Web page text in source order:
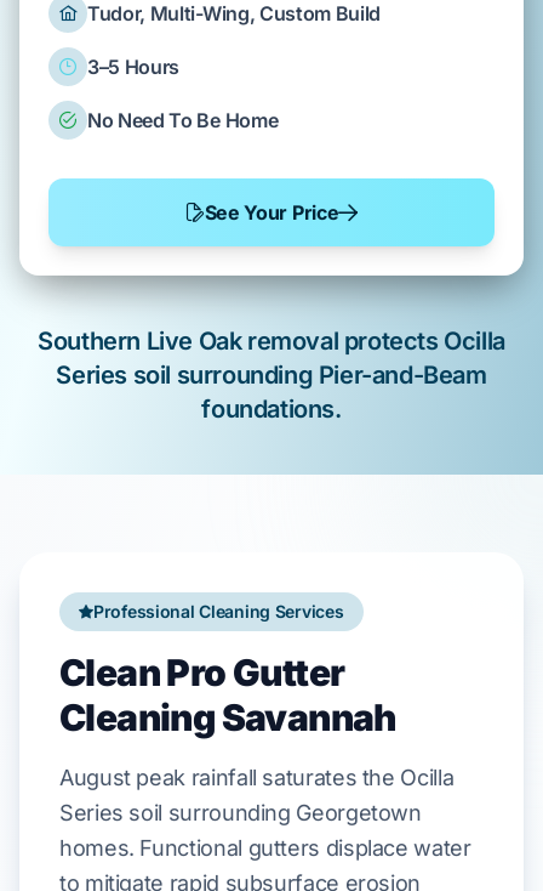
Professional Cleaning Services
Clean Pro Gutter
Cleaning Savannah
Augustpeak rainfall saturates the Ocilla
Series soil surrounding Georgetown
homes. Functional gutters displace water
to mitigate rapid subsurface erosion
Tudor, Multi-Wing, Custom Build
3–5 Hours
No Need To Be Home
See Your Price
Southern Live Oakremoval protects Ocilla
Seriessoil surrounding Pier-and-Beam
foundations.